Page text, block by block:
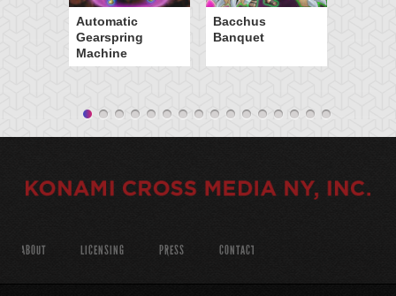
Automatic
Gearspring
Machine
Bacchus
Banquet
ABOUT LICENSING PRESS CONTACT